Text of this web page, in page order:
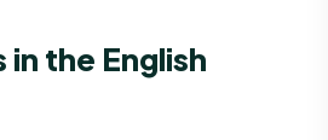
the English